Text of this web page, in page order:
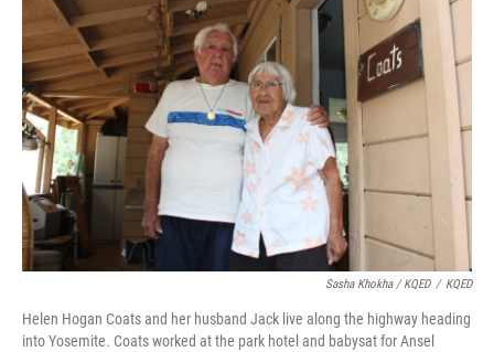
Sasha Khokha / KQED / KQED
Helen Hogan Coats and her husband Jack live along the highway heading
into Yosemite. Coats worked at the park hotel and babysat for Ansel